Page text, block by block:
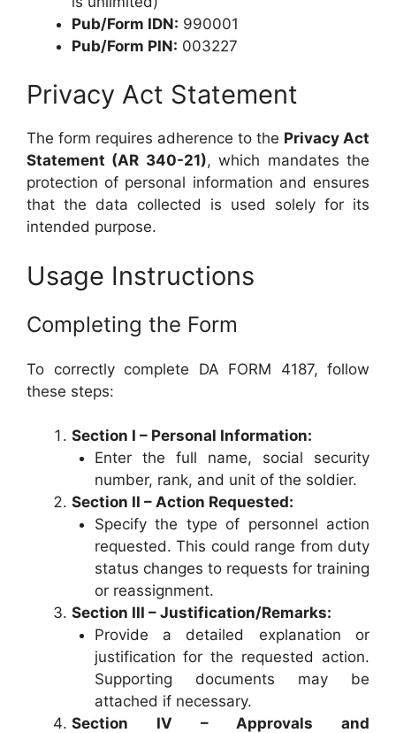
Pub/Form IDN: 990001
Pub/Form PIN: 003227
Privacy Act Statement
The form requires adherence to the Privacy Act
Statement (AR 340-21), which mandates the
protection of personal information and ensures
that the data collected is used solely for its
intended purpose.
Usage Instructions
Completing the Form
To correctly complete DA FORM 4187, follow
these steps:
Section I – Personal Information:
Enter the full name, social security
number, rank, and unit of the soldier.
Section II – Action Requested:
Specify the type of personnel action
requested. This could range from duty
status changes to requests for training
or reassignment.
Section III – Justification/Remarks:
Provide a detailed explanation or
justification for the requested action.
Supporting documents may be
attached if necessary.
Section IV – Approvals and